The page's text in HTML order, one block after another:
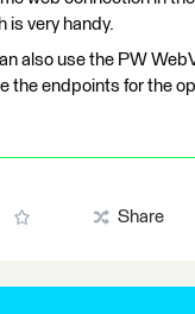
is very handy.
also use the PW
the endpoints for the
Share